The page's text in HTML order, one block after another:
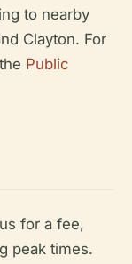
to nearby
Clayton. For
Public
for a fee,
peak times.